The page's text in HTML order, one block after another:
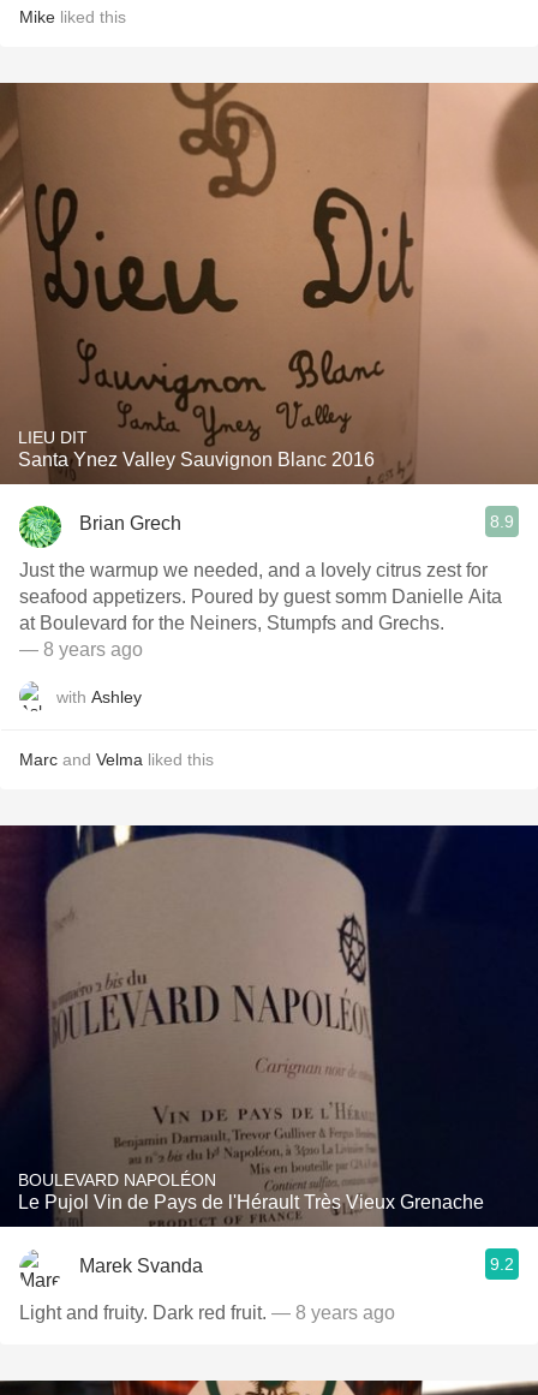
Mike liked this
LIEU DIT
Santa Ynez Valley Sauvignon Blanc 2016
Brian Grech 8.9
Just the warmup we needed, and a lovely citrus zest for
seafood appetizers. Poured by guest somm Danielle Aita
at Boulevard for the Neiners, Stumpfs and Grechs.
— 8 years ago
with Ashley
Marc and Velma liked this
BOULEVARD NAPOLÉON
Le Pujol Vin de Pays de l'Hérault Très Vieux Grenache
Marek Svanda 9.2
Light and fruity. Dark red fruit. — 8 years ago